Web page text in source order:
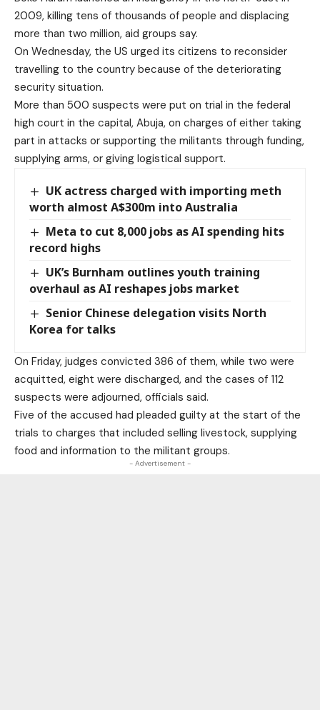
2009, killing tens of thousands of people and displacing
more than two million, aid groups say.
On Wednesday, the US urged its citizens to reconsider
travelling to the country because of the deteriorating
security situation.
More than 500 suspects were put on trial in the federal
high court in the capital, Abuja, on charges of either taking
part in attacks or supporting the militants through funding,
supplying arms, or giving logistical support.
UK actress charged with importing meth
worth almost A$300m into Australia
Meta to cut 8,000 jobs as AI spending hits
record highs
UK’s Burnham outlines youth training
overhaul as AI reshapes jobs market
Senior Chinese delegation visits North
Korea for talks
On Friday, judges convicted 386 of them, while two were
acquitted, eight were discharged, and the cases of 112
suspects were adjourned, officials said.
Five of the accused had pleaded guilty at the start of the
trials to charges that included selling livestock, supplying
food and information to the militant groups.
- Advertisement -